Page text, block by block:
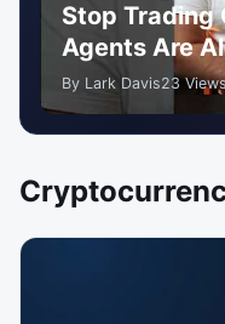
Stop Trading
Agents Are
By Lark Davis23